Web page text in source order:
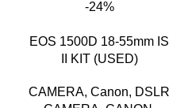
-24%
EOS 1500D 18-55mm IS
II KIT (USED)
CAMERA, Canon, DSLR